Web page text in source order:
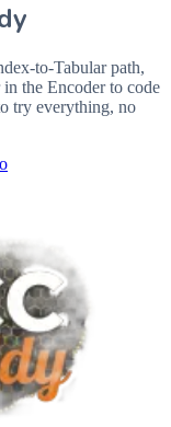
to-Tabular path,
the Encoder to code
try everything, no